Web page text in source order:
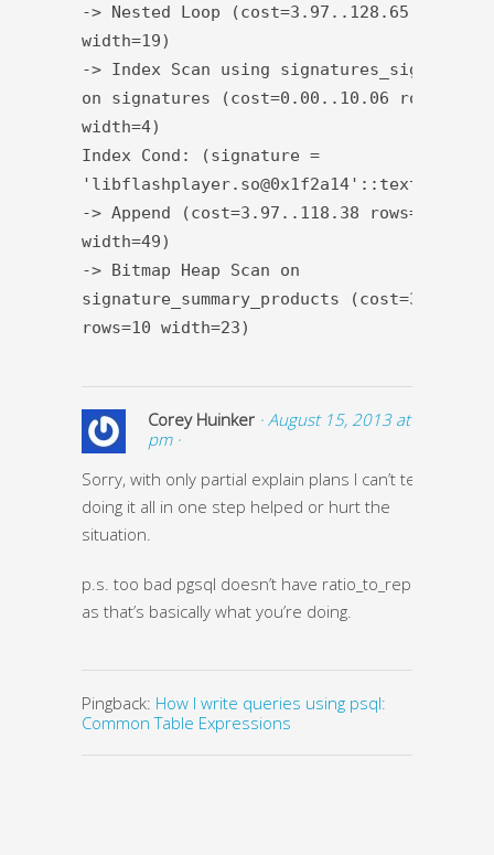
-> Nested Loop (cost=3.97..128.65 rows=1
width=19)
-> Index Scan using
on signatures (cost=0.00..10.06 rows=1
width=4)
Index Cond: (signature =
'libflashplayer.so@0x1f2a14'::text)
-> Append (cost=3.97..118.38 rows=21
width=49)
-> Bitmap Heap Scan on
signature_summary_products
rows=10 width=23)
Corey Huinker · August 15, 2013 at 1:51
pm ·
Sorry, with only partial explain plans I can’t tell if
doing it all in one step helped or hurt the
situation.
p.s. too bad pgsql doesn’t have ratio_to_report(),
as that’s basically what you’re doing.
Pingback: How I write queries using psql:
Common Table Expressions